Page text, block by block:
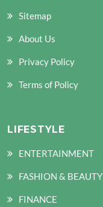
Sitemap
About Us
Privacy Policy
Terms of Policy
LIFESTYLE
ENTERTAINMENT
FASHION & BEAUTY
FINANCE